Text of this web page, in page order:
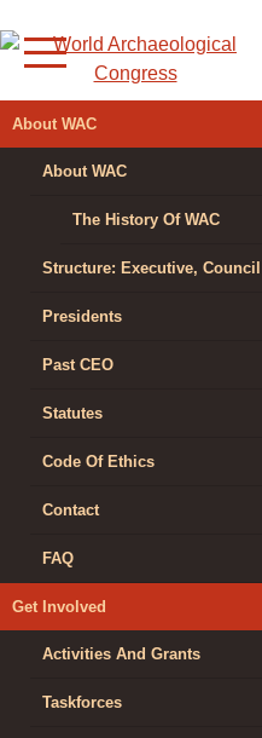
to
content
WORLD
ARCHAEOLOGICAL
CONGRESS
About WAC
About WAC
The History Of WAC
Structure: Executive,
Presidents
Past CEO
Statutes
Code Of Ethics
Contact
FAQ
Get Involved
Activities And Grants
Taskforces